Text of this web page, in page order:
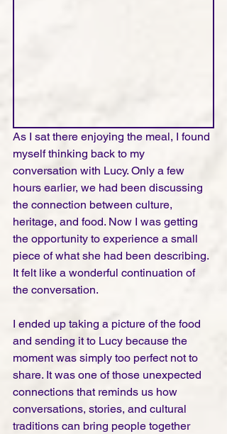
As I sat there enjoying the meal, I found
myself thinking back to my
conversation with Lucy. Only a few
hours earlier, we had been discussing
the connection between culture,
heritage, and food. Now I was getting
the opportunity to experience a small
piece of what she had been describing.
It felt like a wonderful continuation of
the conversation.
I ended up taking a picture of the food
and sending it to Lucy because the
moment was simply too perfect not to
share. It was one of those unexpected
connections that reminds us how
conversations, stories, and cultural
traditions can bring people together